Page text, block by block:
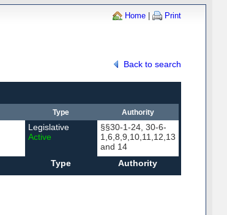
Home | Print
Back to search
Type Authority
Legislative
Active
§§30-1-24, 30-6-
1,6,8,9,10,11,12,13
and 14
Type Authority